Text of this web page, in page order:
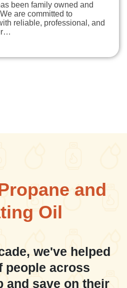
been family owned and
are committed to
reliable, professional, and
and
Oil
we've helped
people across
and save on their